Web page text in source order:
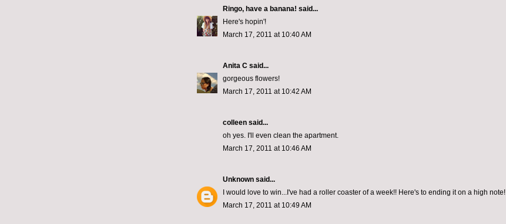
Ringo, have a banana! said...
Here's hopin'!
March 17, 2011 at 10:40 AM
Anita C said...
gorgeous flowers!
March 17, 2011 at 10:42 AM
colleen said...
oh yes. I'll even clean the apartment.
March 17, 2011 at 10:46 AM
Unknown said...
I would love to win...I've had a roller coaster of a week!! Here's to ending it on a high note!
March 17, 2011 at 10:49 AM